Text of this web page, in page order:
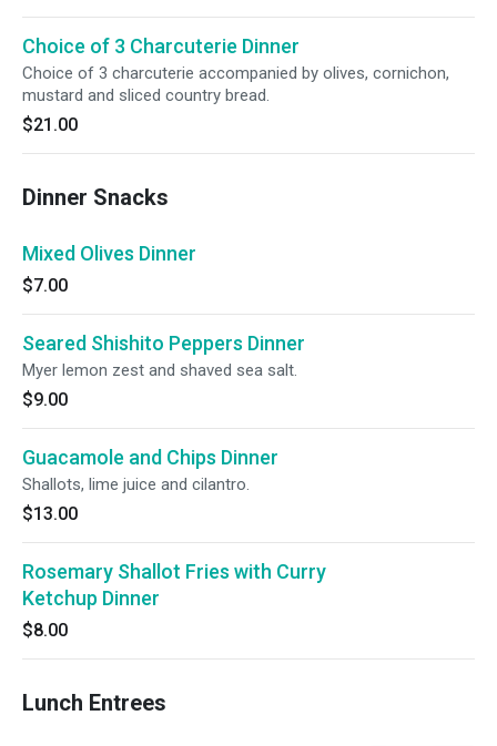
Choice of 3 Charcuterie Dinner
Choice of 3 charcuterie accompanied by olives, cornichon,
mustard and sliced country bread.
$21.00
Dinner Snacks
Mixed Olives Dinner
$7.00
Seared Shishito Peppers Dinner
Myer lemon zest and shaved sea salt.
$9.00
Guacamole and Chips Dinner
Shallots, lime juice and cilantro.
$13.00
Rosemary Shallot Fries with Curry
Ketchup Dinner
$8.00
Lunch Entrees